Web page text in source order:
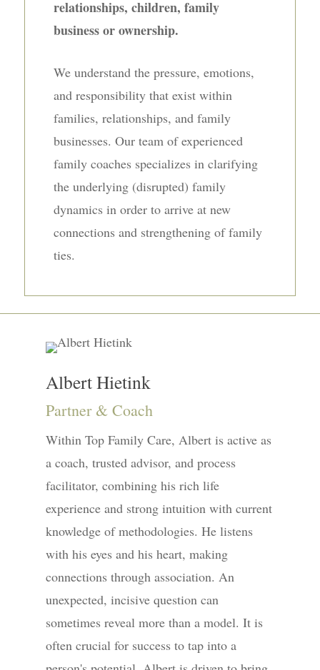
relationships, children, family
business or ownership.
We understand the pressure, emotions,
and responsibility that exist within
families, relationships, and family
businesses. Our team of experienced
family coaches specializes in clarifying
the underlying (disrupted) family
dynamics in order to arrive at new
connections and strengthening of family
ties.
Albert Hietink
Partner & Coach
Within Top Family Care, Albert is active as
a coach, trusted advisor, and process
facilitator, combining his rich life
experience and strong intuition with current
knowledge of methodologies. He listens
with his eyes and his heart, making
connections through association. An
unexpected, incisive question can
sometimes reveal more than a model. It is
often crucial for success to tap into a